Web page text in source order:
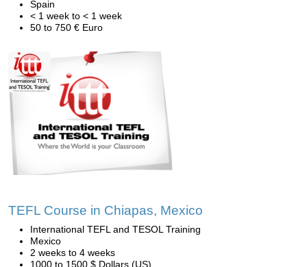
Spain
< 1 week to < 1 week
50 to 750 € Euro
TEFL Course in Chiapas, Mexico
International TEFL and TESOL Training
Mexico
2 weeks to 4 weeks
1000 to 1500 $ Dollars (US)